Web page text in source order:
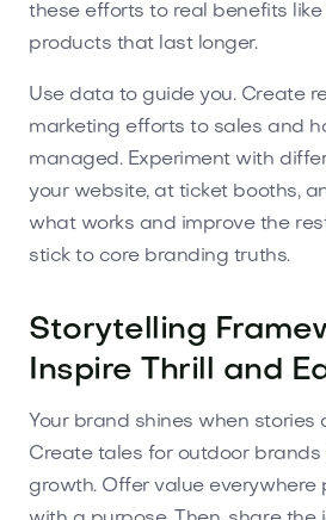
these efforts to real benefits
products that last longer.
Use data to guide you. Create
marketing efforts to sales and
managed. Experiment with
your website, at ticket booths,
what works and improve the
stick to core branding truths.
Storytelling
Inspire Thrill and
Your brand shines when stories
Create tales for outdoor brands
growth. Offer value everywhere